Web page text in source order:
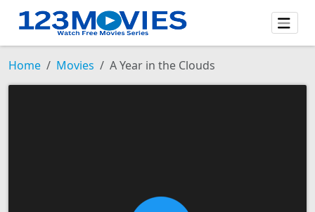
Home Movies A Year in the Clouds